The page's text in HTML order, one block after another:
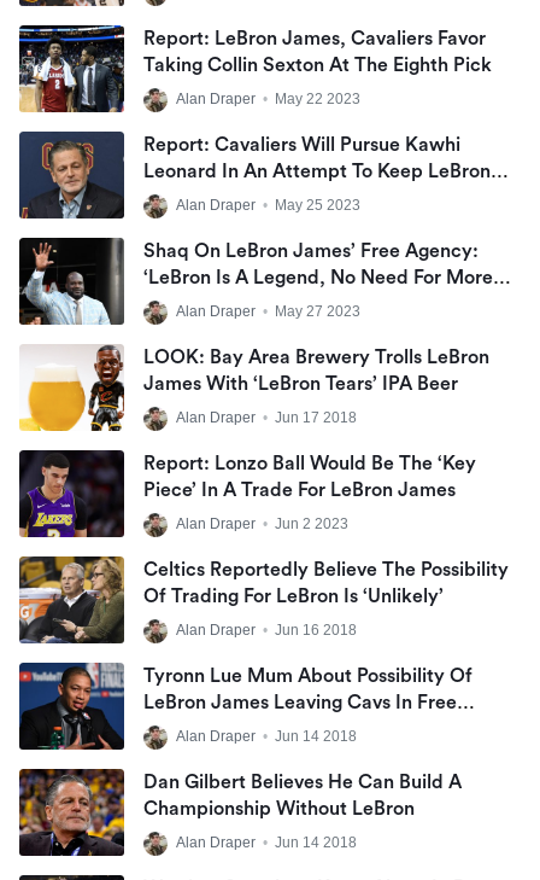
Report: LeBron James, Cavaliers Favor
Taking Collin Sexton At The Eighth Pick
Alan Draper • May 22 2023
Report: Cavaliers Will Pursue Kawhi
Leonard In An Attempt To Keep LeBron
JamesAlan Draper • May 25 2023
Shaq On LeBron James’ Free Agency:
‘LeBron Is A Legend, No Need For More
Rings’Alan Draper • May 27 2023
LOOK: Bay Area Brewery Trolls LeBron
James With ‘LeBron Tears’ IPA Beer
Alan Draper • Jun 17 2018
Report: Lonzo Ball Would Be The ‘key
Piece’ In A Trade For LeBron James
Alan Draper • Jun 2 2023
Celtics Reportedly Believe The Possibility
Of Trading For LeBron Is ‘unlikely’
Alan Draper • Jun 16 2018
Tyronn Lue Mum About Possibility Of
LeBron James Leaving Cavs In Free
AgencyAlan Draper • Jun 14 2018
Dan Gilbert Believes He Can Build A
Championship Without LeBron
Alan Draper • Jun 14 2018